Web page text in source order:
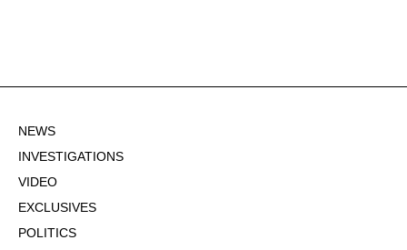
NEWS
INVESTIGATIONS
VIDEO
EXCLUSIVES
POLITICS